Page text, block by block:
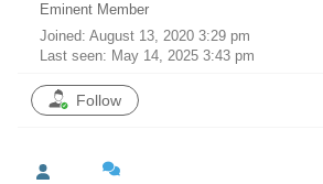
Eminent Member
Joined: August 13, 2020 3:29 pm
Last seen: May 14, 2025 3:43 pm
Follow